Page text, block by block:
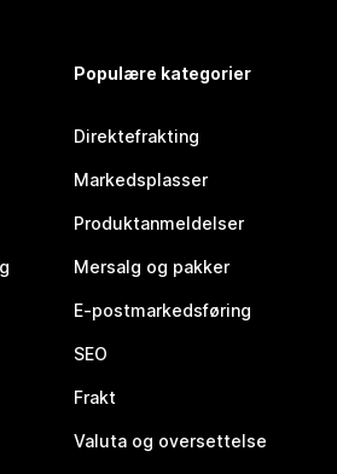
Populære kategorier
Direktefrakting
Markedsplasser
Produktanmeldelser
Mersalg og pakker
E-postmarkedsføring
SEO
Frakt
Valuta og oversettelse